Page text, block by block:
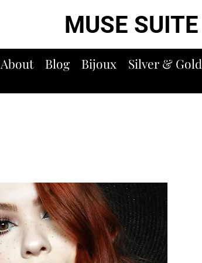
MUSE SUITE
About Blog Bijoux Silver & Gold